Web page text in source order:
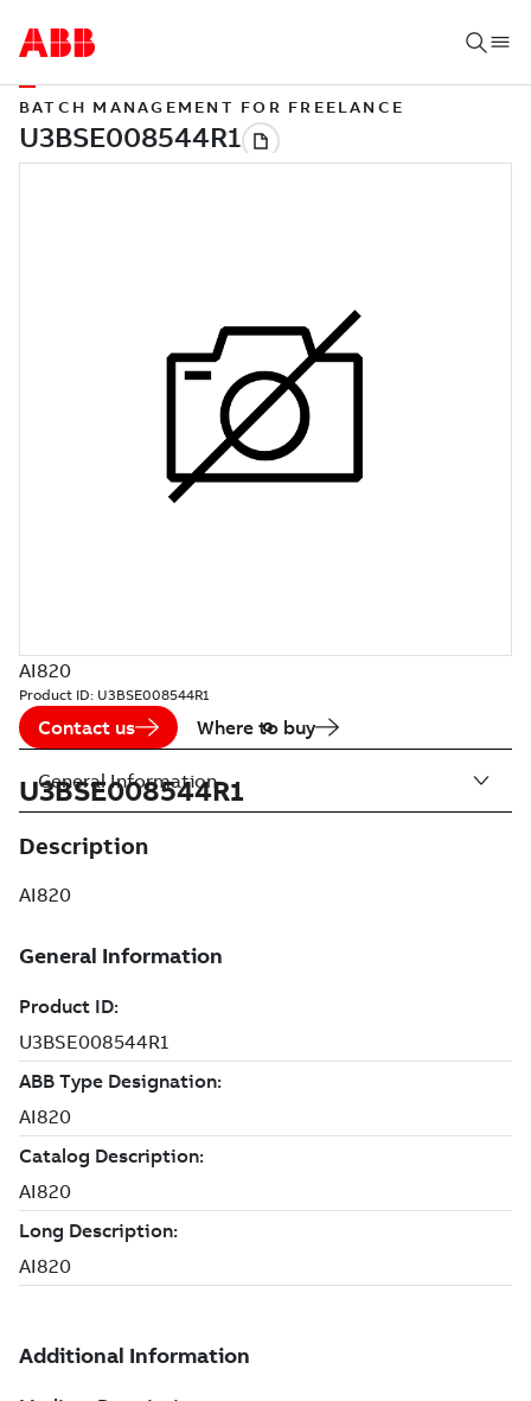
BATCH MANAGEMENT FOR FREELANCE
AI820
Product ID: U3BSE008544R1
Contact us Where to buy
U3BSE008544R1
Description
AI820
General Information